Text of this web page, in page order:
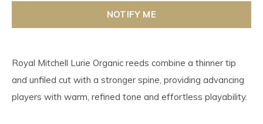
NOTIFY ME
Royal Mitchell Lurie Organic reeds combine a thinner tip
and unfiled cut with a stronger spine, providing advancing
players with warm, refined tone and effortless playability.